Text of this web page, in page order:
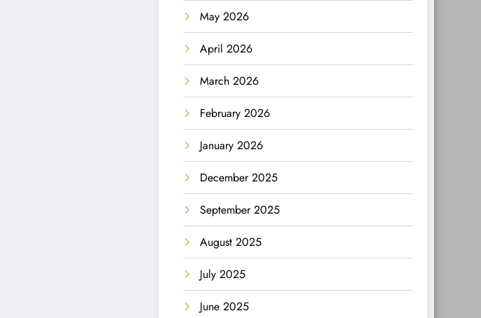
May 2026
April 2026
March 2026
February 2026
January 2026
December 2025
September 2025
August 2025
July 2025
June 2025